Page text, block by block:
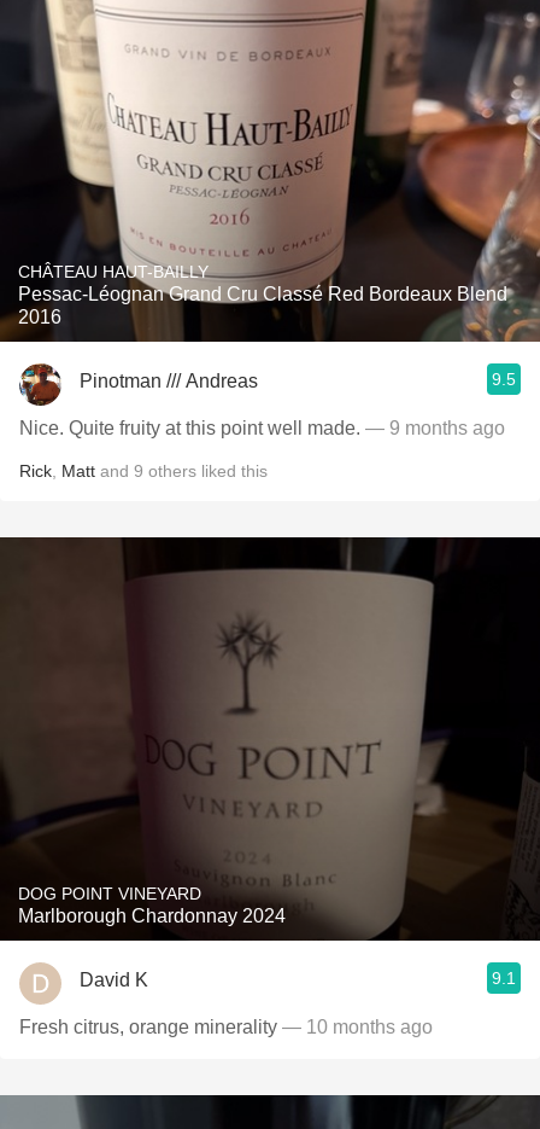
CHÂTEAU HAUT-BAILLY
Pessac-Léognan Grand Cru Classé Red Bordeaux Blend
2016
Pinotman /// Andreas 9.5
Nice. Quite fruity at this point well made. — 9 months ago
Rick Matt and 9 others liked this
DOG POINT VINEYARD
Marlborough Chardonnay 2024
David K 9.1
Fresh citrus, orange minerality — 10 months ago